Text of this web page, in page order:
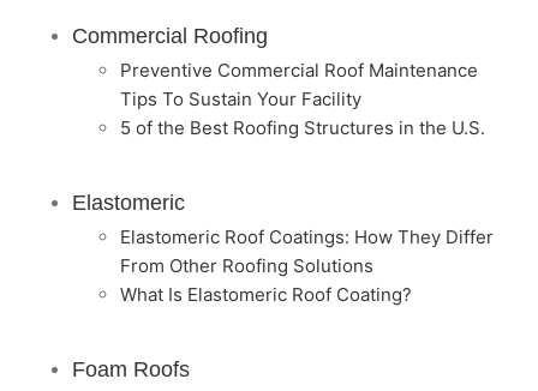
Commercial Roofing
Preventive Commercial Roof Maintenance
Tips To Sustain Your Facility
5 of the Best Roofing Structures in the U.S.
Elastomeric
Elastomeric Roof Coatings: How They Differ
From Other Roofing Solutions
What Is Elastomeric Roof Coating?
Foam Roofs